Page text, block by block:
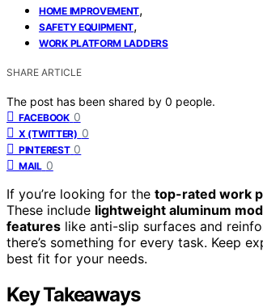
HOME IMPROVEMENT,
SAFETY EQUIPMENT,
WORK PLATFORM LADDERS
SHARE ARTICLE
The post has been shared by 0 people.
FACEBOOK 0
X (TWITTER) 0
PINTEREST 0
MAIL 0
If you’re looking for the top-rated work
These include lightweight aluminum
features like anti-slip surfaces and
there’s something for every task. Keep
best fit for your needs.
Key Takeaways